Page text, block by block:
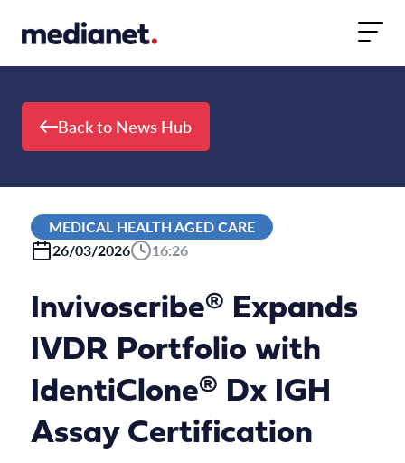
Back to News Hub
MEDICAL HEALTH AGED CARE
26/03/2026
16:26
Invivoscribe® Expands
IVDR Portfolio with
IdentiClone® Dx IGH
Assay Certification